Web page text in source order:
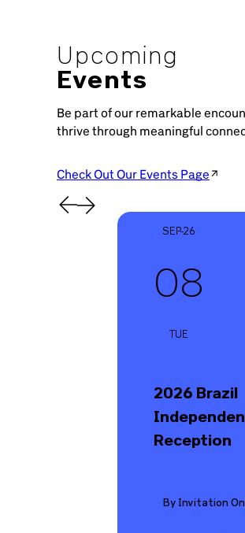
Upcoming
Events
Be part of our remarkable
thrive through meaningful
Check Out Our Events Page
SEP-26
08
TUE
2026 Brazil
Reception
By Invitation